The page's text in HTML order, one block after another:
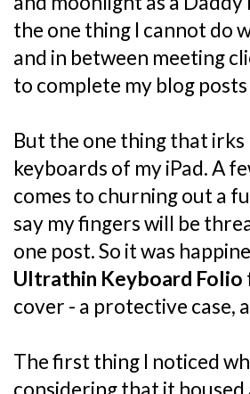
the one thing I cannot do
and in between meeting
to complete my blog posts
But the one thing that irks
keyboards of my iPad. A
comes to churning out a
say my fingers will be
one post. So it was
Ultrathin Keyboard Folio
cover - a protective case,
The first thing I noticed
considering that it